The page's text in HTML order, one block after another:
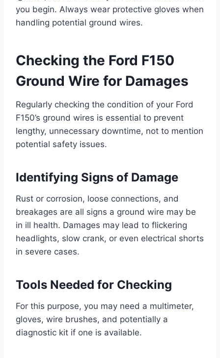
you begin. Always wear protective gloves when
handling potential ground wires.
Checking the Ford F150
Ground Wire for Damages
Regularly checking the condition of your Ford
F150’s ground wires is essential to prevent
lengthy, unnecessary downtime, not to mention
potential safety issues.
Identifying Signs of Damage
Rust or corrosion, loose connections, and
breakages are all signs a ground wire may be
in ill health. Damages may lead to flickering
headlights, slow crank, or even electrical shorts
in severe cases.
Tools Needed for Checking
For this purpose, you may need a multimeter,
gloves, wire brushes, and potentially a
diagnostic kit if one is available.